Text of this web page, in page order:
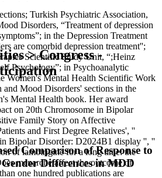
Turkish Psychiatric Association,
Disorders, “Treatment of depression
in the Depression Treatment
are comorbid depression treatment'';
Scientific Study Unit, “;Heinz
Psychology”; in Psychoanalytic
Women's Mental Health Scientific Work
and Mood Disorders' sections in the
Mental Health book. Her award
on 20th Chromosome in Bipolar
Family Story on Affective
and First Degree Relatives', ''
Bipolar Disorder: D2024B1 display '', ''
of lamotrigine for a long time: the
menarche affect the outcome of
one hundred publications are
> Congress -
Comparison of Response to
Differences in MDD